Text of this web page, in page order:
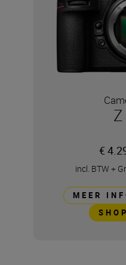
€
incl. BTW +
MEER